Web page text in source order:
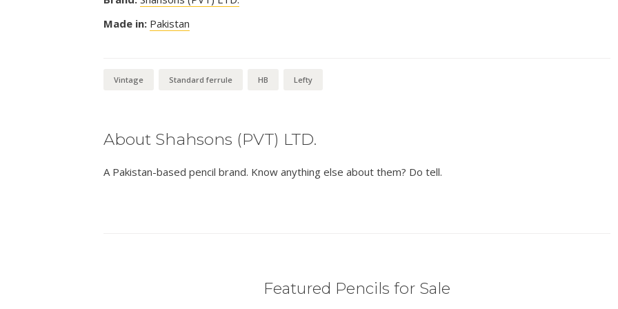
Made in: Pakistan
Vintage Standard ferrule HB Lefty
About Shahsons (PVT) LTD.
A Pakistan-based pencil brand. Know anything else about them? Do tell.
Featured Pencils for Sale